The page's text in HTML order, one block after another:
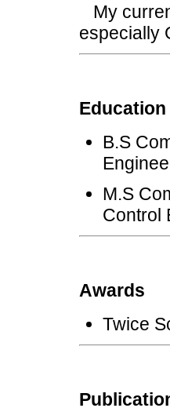
My
Education
B.S
M.S
Control
Awards
Twice